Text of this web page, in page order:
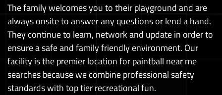
The family welcomes you to their playground and are
always onsite to answer any questions or lend a hand.
They continue to learn, network and update in order to
ensure a safe and family friendly environment. Our
facility is the premier location for paintball near me
searches because we combine professional safety
standards with top tier recreational fun.